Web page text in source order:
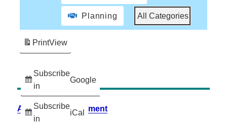
Planning All Categories
Subscribe
in
Google
Subscribe
in
iCal
PrintView
Accessibility Statement